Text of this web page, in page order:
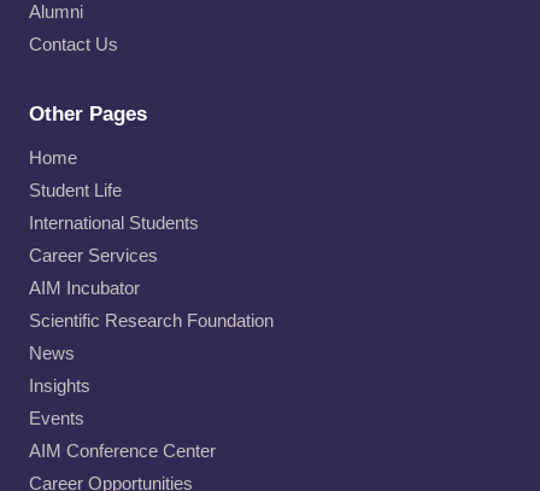
Alumni
Contact Us
Other Pages
Home
Student Life
International Students
Career Services
AIM Incubator
Scientific Research Foundation
News
Insights
Events
AIM Conference Center
Career Opportunities